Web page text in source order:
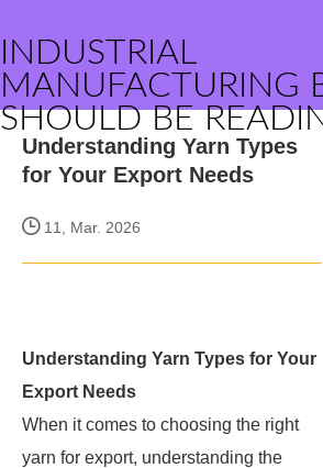
INDUSTRIAL
MANUFACTURING
SHOULD BE
Understanding Yarn Types
for Your Export Needs
11, Mar. 2026
Understanding Yarn Types for Your
Export Needs
When it comes to choosing the right
yarn for export, understanding the